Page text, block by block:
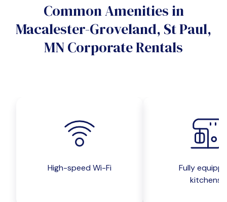
Yes
No
Do you want a parking spot?
Yes
No
Common Amenities in
Macalester-Groveland, St Paul,
MN Corporate Rentals
High-speed Wi-Fi
Fully
kitchens